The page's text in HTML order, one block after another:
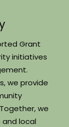
Grant
initiatives
we provide
we
local